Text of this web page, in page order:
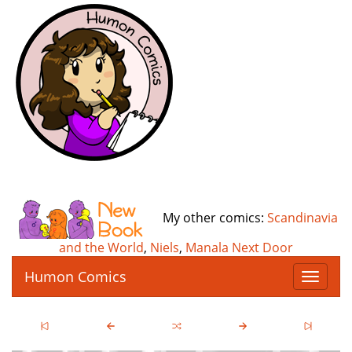
My other comics: Scandinavia
and the World, Niels, Manala Next Door
T
o
g
Humon Comics